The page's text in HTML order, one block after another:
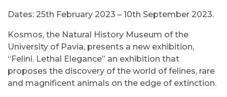
Dates: 25th February 2023 – 10th September 2023.
Kosmos, the Natural History Museum of the
University of Pavia, presents a new exhibition,
“Felini. Lethal Elegance” an exhibition that
proposes the discovery of the world of felines, rare
and magnificent animals on the edge of extinction.